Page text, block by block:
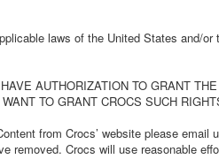
laws of the United States and/
AUTHORIZATION TO GRANT
TO GRANT CROCS SUCH
from Crocs’ website please
removed. Crocs will use reasonable